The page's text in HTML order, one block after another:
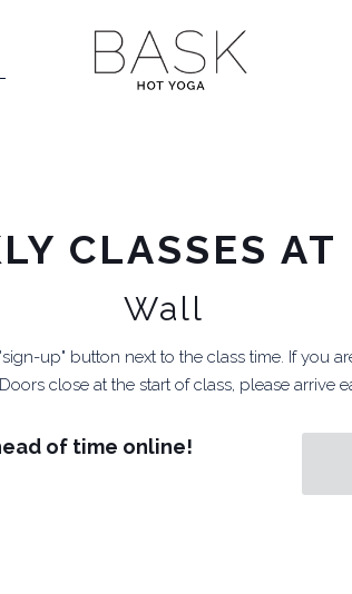
CLASSES AT
Wall
up" button next to the class time. If you
close at the start of class, please arrive
of time online!